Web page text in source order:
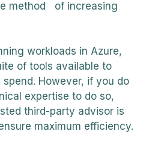
method of increasing
workloads in Azure,
of tools available to
However, if you do
expertise to do so,
third-party advisor is
maximum efficiency.